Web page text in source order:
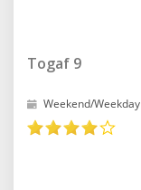
Togaf 9
Weekend/Weekday